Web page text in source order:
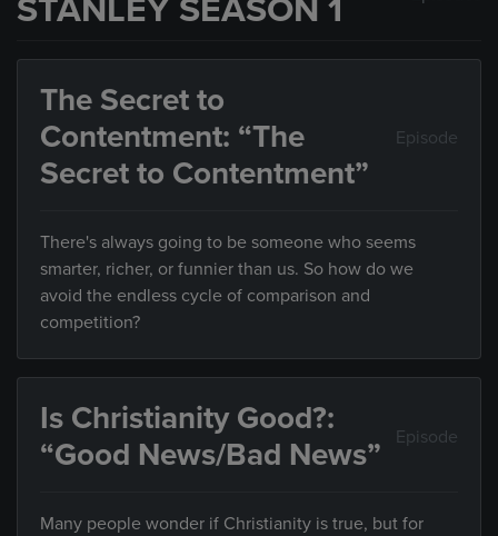
STANLEY SEASON 1
The Secret to
Contentment: “The
Secret to Contentment”
Episode
There's always going to be someone who seems
smarter, richer, or funnier than us. So how do we
avoid the endless cycle of comparison and
competition?
Is Christianity Good?:
“Good News/Bad News”
Episode
Many people wonder if Christianity is true, but for